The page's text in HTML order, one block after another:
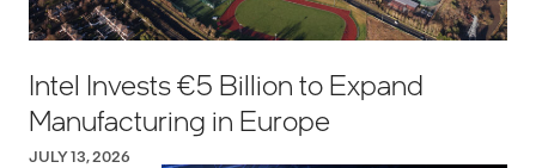
Intel Invests €5 Billion to Expand
Manufacturing in Europe
JULY 13, 2026